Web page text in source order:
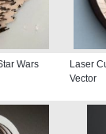
Wars
Laser
Vector